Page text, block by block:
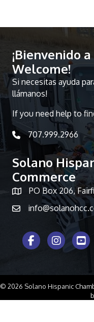
¡Bienvenido
Welcome!
Si necesitas ayuda
llámanos!
If you need help to
telephone icon
707.999.2966
Solano
Commerce
Map iconPO Box 206,
Facebook Icon
Instagram
© 2026 Solano Hispanic